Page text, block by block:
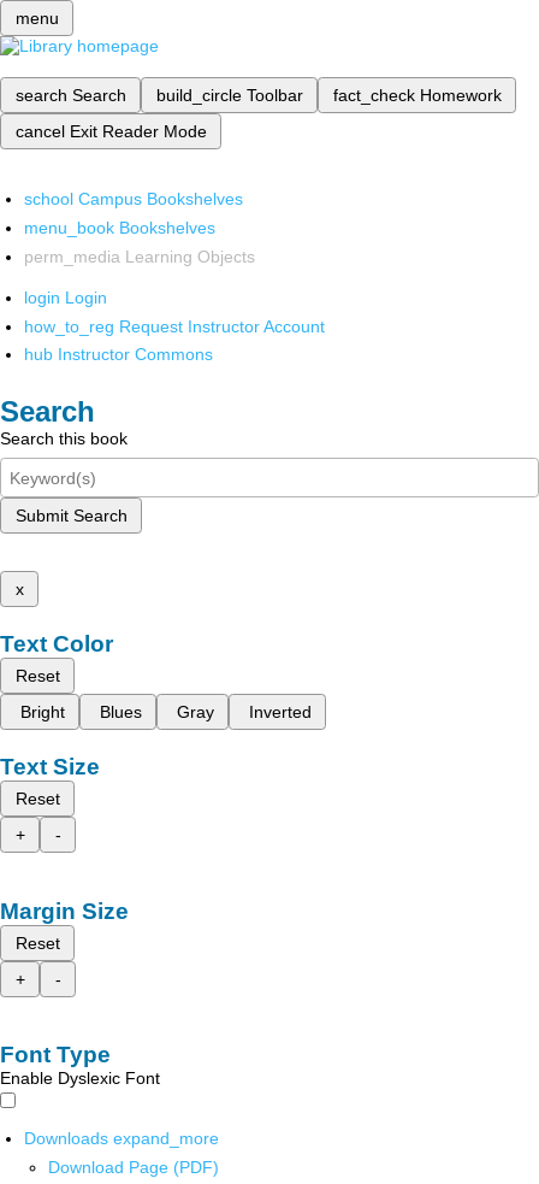
menu
search Search build_circle Toolbar fact_check Homework
cancel Exit Reader Mode
school Campus Bookshelves
menu_book Bookshelves
perm_media Learning Objects
login Login
how_to_reg Request Instructor Account
hub Instructor Commons
Search
Search this book
Submit Search
x
Text Color
Reset
Bright
Blues Gray Inverted
Text Size
Reset
+
-
Margin Size
Reset
+
-
Font Type
Enable Dyslexic Font
Downloads expand_more
Download Page (PDF)